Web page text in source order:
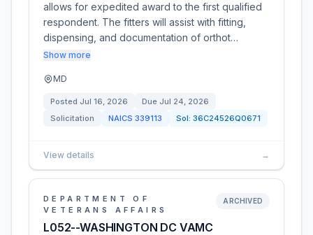
allows for expedited award to the first qualified
respondent. The fitters will assist with fitting,
dispensing, and documentation of orthot…
Show more
MD
Posted Jul 16, 2026 Due Jul 24, 2026
Solicitation
NAICS 339113 Sol: 36C24526Q0671
View details →
DEPARTMENT OF
VETERANS AFFAIRS
L052--WASHINGTON DC VAMC
ARCHIVED